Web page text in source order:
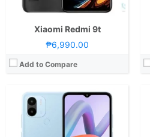
Xiaomi Redmi 9t
₱6,990.00
Add to Compare
View Details →
CPU:Octa Core CPU(2x Cortex-A76 @ 2.2GHz & 6x Cortex-A55 @ 2.0GHz)
RAM:4GB or 8GB
Storage:
128GB